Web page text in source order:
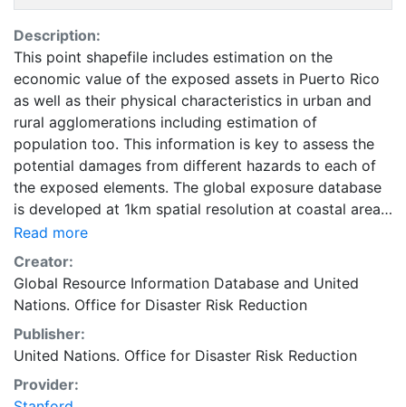
Description:
This point shapefile includes estimation on the
economic value of the exposed assets in Puerto Rico
as well as their physical characteristics in urban and
rural agglomerations including estimation of
population too. This information is key to assess the
potential damages from different hazards to each of
the exposed elements. The global exposure database
is developed at 1km spatial resolution at coastal areas
and at 5km spatial resolution everywhere else on the
globe. It includes economic value, number of residents,
and construction type of residential, commercial and
industrial buildings, as well as hospitals and schools.
challenging. For estimating the non- residential
distributions, especially for the countries for which no
relevant published census data were available, several
Read more
Creator:
Global Resource Information Database and United
Nations. Office for Disaster Risk Reduction
Publisher:
United Nations. Office for Disaster Risk Reduction
Provider: